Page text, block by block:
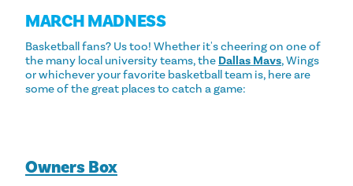
MARCH MADNESS
Basketball fans? Us too! Whether it's cheering on one of
the many local university teams, the Dallas Mavs, Wings
or whichever your favorite basketball team is, here are
some of the great places to catch a game:
Owners Box